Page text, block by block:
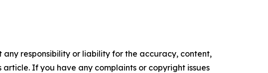
responsibility or liability for the accuracy, content,
If you have any complaints or copyright issues